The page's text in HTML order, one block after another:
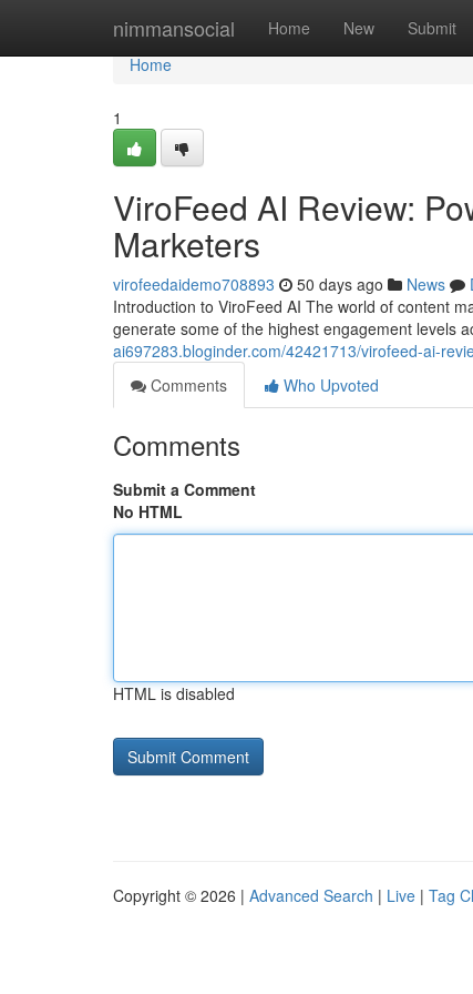
nimmansocial Home New Submit
Home
Home
1
ViroFeed AI Review:
Marketers
virofeedaidemo708893 50 days ago News
Introduction to ViroFeed AI The world of content
generate some of the highest engagement levels
ai697283.bloginder.com/42421713/virofeed-ai-
Comments
Who Upvoted
Comments
Submit a Comment
No HTML
HTML is disabled
Copyright © 2026 | Advanced Search | Live | Tag